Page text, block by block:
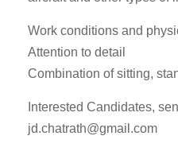
Work conditions and
Attention to detail
Combination of sitting,
Interested Candidates,
jd.chatrath@gmail.com